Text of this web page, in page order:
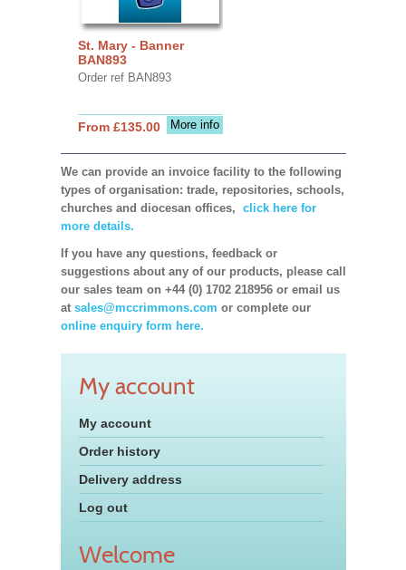
St. Mary - Banner
BAN893
Order ref BAN893
More info
From £135.00
We can provide an invoice facility to the following
types of organisation: trade, repositories, schools,
churches and diocesan offices, click here for
more details.
If you have any questions, feedback or
suggestions about any of our products, please call
our sales team on +44 (0) 1702 218956 or email us
at sales@mccrimmons.com or complete our
online enquiry form here.
My account
My account
Order history
Delivery address
Log out
Welcome